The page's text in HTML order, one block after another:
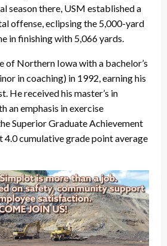
season there, USM established a
offense, eclipsing the 5,000-yard
in finishing with 5,066 yards.
of Northern Iowa with a bachelor’s
in coaching) in 1992, earning his
He received his master’s in
an emphasis in exercise
Superior Graduate Achievement
cumulative grade point average